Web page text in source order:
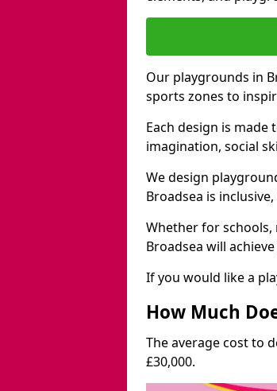
Our playgrounds in
sports zones to
Each design is
imagination, social
We design
Broadsea is
Whether for
Broadsea will
If you would like a
How Much
The average cost to
£30,000.